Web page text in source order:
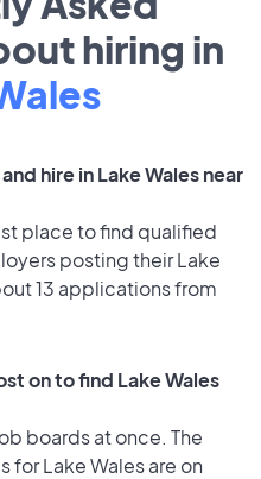
hiring in
hire in Lake Wales near
place to find qualified
posting their Lake
13 applications from
on to find Lake Wales
boards at once. The
Lake Wales are on